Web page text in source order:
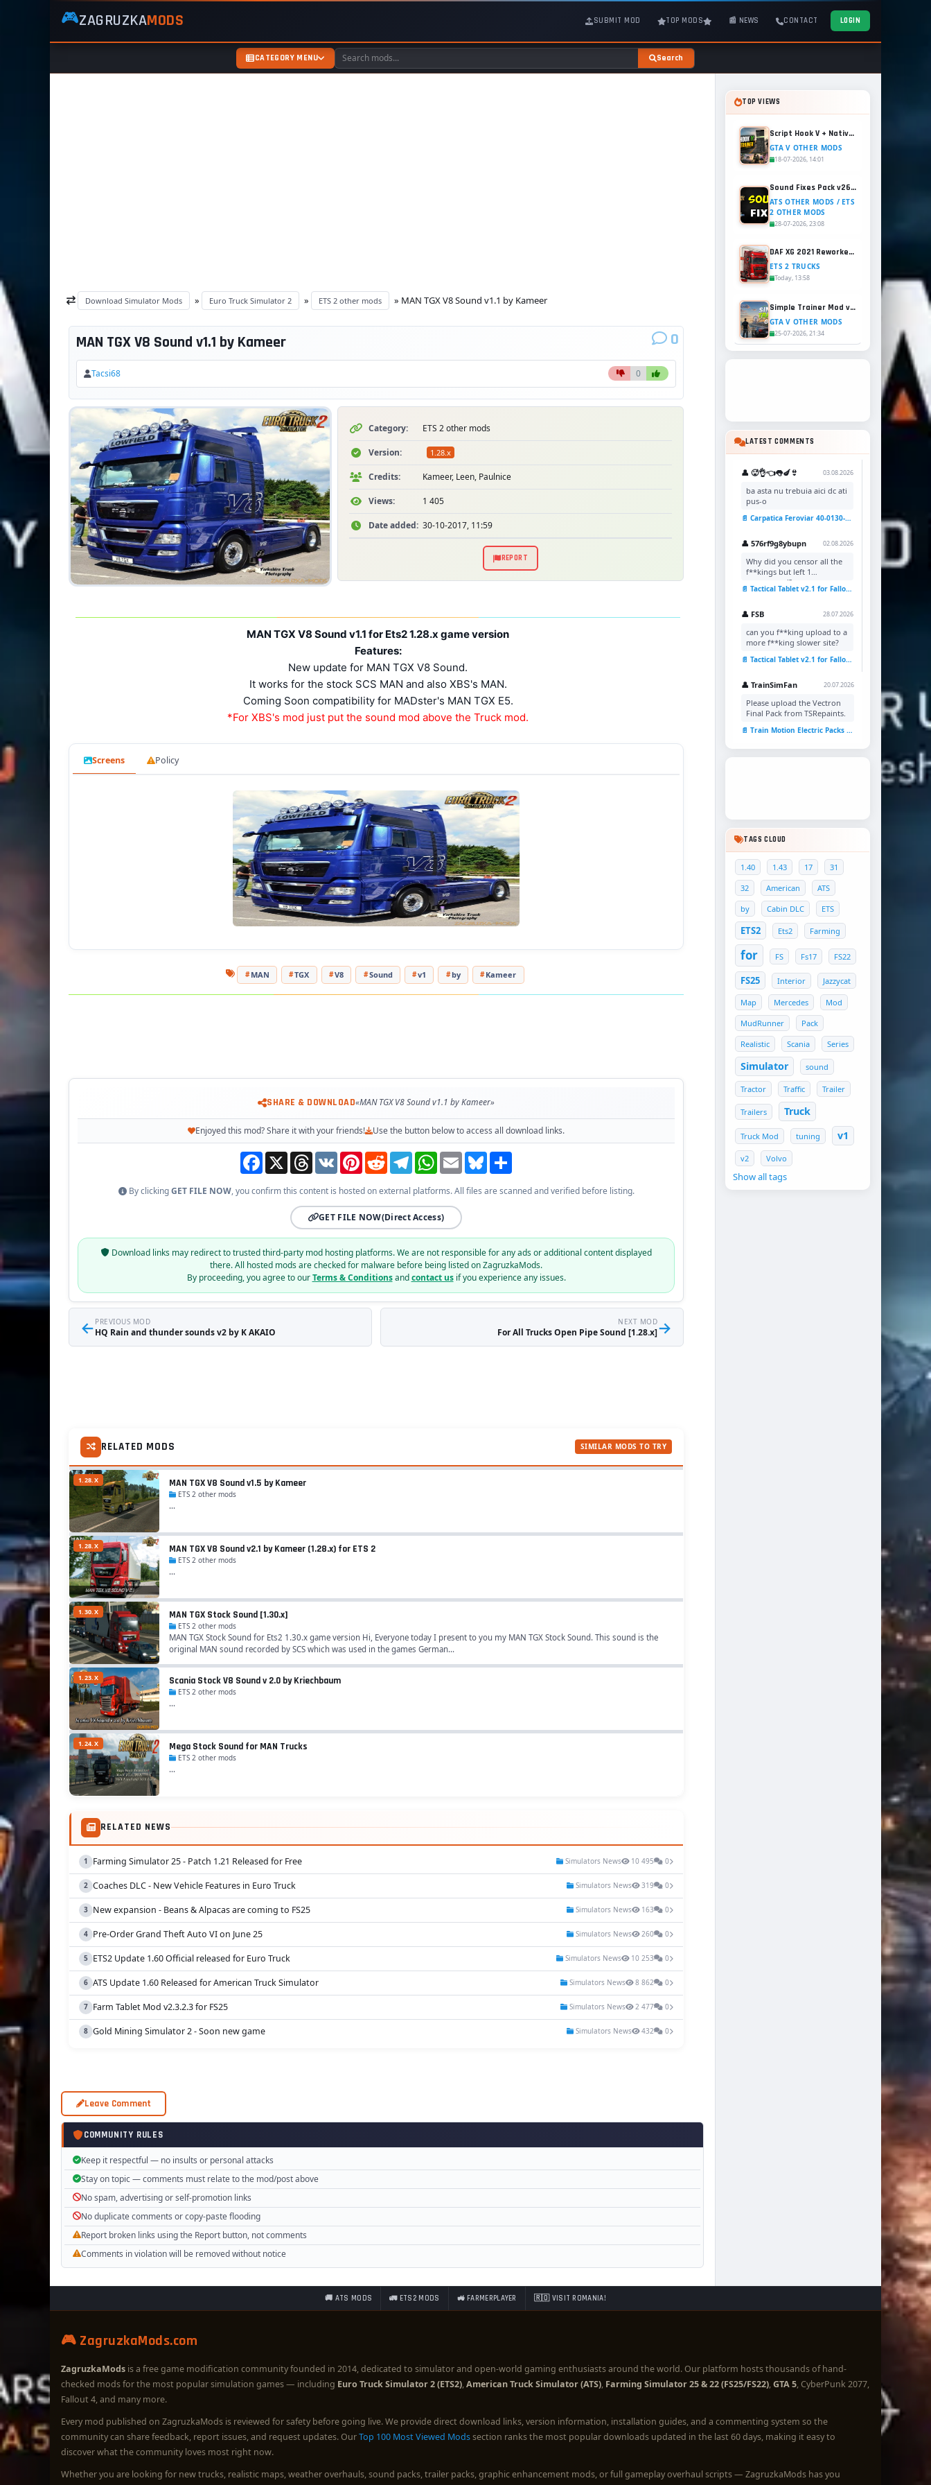
ZagruzkaMods
—
Simulator
🎮ZAGRUZKAMODS SUBMIT MOD TOP MODS 📰 NEWS CONTACT LOGIN
CATEGORY MENU Search
Download Simulator Mods » Euro Truck Simulator 2 » ETS 2 other mods » MAN TGX V8 Sound v1.1 by Kameer
MAN TGX V8 Sound v1.1 by Kameer 0
Tacsi68 0
Category: ETS 2 other mods
Version: 1.28.x
Credits: Kameer, Leen, Paulnice
Views: 1 405
Date added: 30-10-2017, 11:59
REPORT
MAN TGX V8 Sound v1.1 for Ets2 1.28.x game version
Features:
New update for MAN TGX V8 Sound.
It works for the stock SCS MAN and also XBS's MAN.
Coming Soon compatibility for MADster's MAN TGX E5.
*For XBS's mod just put the sound mod above the Truck mod.
Screens Policy
MAN TGX V8 Sound v1 by Kameer
SHARE & DOWNLOAD«MAN TGX V8 Sound v1.1 by Kameer»
Enjoyed this mod? Share it with your friends! Use the button below to access all download links.
Facebook
X ThreadsVK PinterestReddit TelegramWhatsApp
Email Bluesky
By clickingGET FILE NOW, you confirm this content is hosted on external platforms. All files are scanned and verified before listing.
GET FILE NOW(Direct Access)
Download links may redirect to trusted third-party mod hosting platforms. We are not responsible for any ads or additional content displayed
there. All hosted mods are checked for malware before being listed on ZagruzkaMods.
By proceeding, you agree to ourTerms & Conditionsandcontact usif you experience any issues.
← PREVIOUS MOD
HQ Rain and thunder sounds v2 by K AKAIO
NEXT MOD
For All Trucks Open Pipe Sound [1.28.x]→
RELATED MODS SIMILAR MODS TO TRY
1.28.X MAN TGX V8 Sound v1.5 by Kameer
ETS 2 other mods
...
1.28.X MAN TGX V8 Sound v2.1 by Kameer (1.28.x) for ETS 2
ETS 2 other mods
...
1.30.X MAN TGX Stock Sound [1.30.x]
ETS 2 other mods
MAN TGX Stock Sound for Ets2 1.30.x game version Hi, Everyone today I present to you my MAN TGX Stock Sound. This sound is the
original MAN sound recorded by SCS which was used in the games German...
1.23.X Scania Stock V8 Sound v 2.0 by Kriechbaum
ETS 2 other mods
...
1.24.X Mega Stock Sound for MAN Trucks
ETS 2 other mods
...
RELATED NEWS
Farming Simulator 25 - Patch 1.21 Released for Free Simulators News 10 495 0
Coaches DLC - New Vehicle Features in Euro Truck Simulators News 319 0
New expansion - Beans & Alpacas are coming to FS25 Simulators News 163 0
Pre-Order Grand Theft Auto VI on June 25 Simulators News 260 0
ETS2 Update 1.60 Official released for Euro Truck Simulators News 10 253 0
ATS Update 1.60 Released for American Truck Simulator Simulators News 8 862 0
Farm Tablet Mod v2.3.2.3 for FS25 Simulators News 2 477 0
Gold Mining Simulator 2 - Soon new game Simulators News 432 0
Leave Comment
COMMUNITY RULES
Keep it respectful — no insults or personal attacks
Stay on topic — comments must relate to the mod/post above
No spam, advertising or self-promotion links
No duplicate comments or copy-paste flooding
Report broken links using the Report button, not comments
Comments in violation will be removed without notice
TOP VIEWS
Script Hook V + Native Trainer v1.0.1158.13 for GTA 5
GTA V OTHER MODS
18-07-2026, 14:01
Sound Fixes Pack v26.56 for ATS and ETS2 (1.60.x)
ATS OTHER MODS / ETS
2 OTHER MODS
28-07-2026, 23:08
DAF XG 2021 Reworked v1.2 (1.60.x) for ETS2
ETS 2 TRUCKS
Today, 13:58
Simple Trainer Mod v18.4 for GTA 5
GTA V OTHER MODS
25-07-2026, 21:34
LATEST COMMENTS
👤 🥵👌👈👅🍆👙 03.08.2026
ba asta nu trebuia aici dc ati
pus-o
📄 Carpatica Feroviar 40-0130-7 Reskin v1.0 for TSC
👤 576rf9g8ybupn 02.08.2026
Why did you censor all the
f**kings but left 1
uncensored?
📄 Tactical Tablet v2.1 for Fallout 4
👤 FSB 28.07.2026
can you f**king upload to a
more f**king slower site?
📄 Tactical Tablet v2.1 for Fallout 4
👤 TrainSimFan 20.07.2026
Please upload the Vectron
Final Pack from TSRepaints.
📄 Train Motion Electric Packs v1.0 for TSC
TAGS CLOUD
1.40 1.43 17
31
32
American
ATS
by
Cabin DLC ETS
ETS2 Ets2 Farming
for FS Fs17 FS22
FS25 Interior Jazzycat
Map Mercedes
Mod
MudRunner
Pack
Realistic
Scania Series
Simulator sound
Tractor Traffic Trailer
Trailers Truck
Truck Mod tuning v1
v2 Volvo
Show all tags
🚚 ATS MODS 🚛 ETS2 MODS 🚜 FARMERPLAYER 🇷🇴 VISIT ROMANIA!
🎮 ZagruzkaMods.com
ZagruzkaMods is a free game modification community founded in 2014, dedicated to simulator and open-world gaming enthusiasts around the world. Our platform hosts thousands of hand-
checked mods for the most popular simulation games — including Euro Truck Simulator 2 (ETS2),American Truck Simulator (ATS), Farming Simulator 25 & 22 (FS25/FS22),GTA 5, CyberPunk 2077,
Fallout 4, and many more.
Every mod published on ZagruzkaMods is reviewed for safety before going live. We provide direct download links, version information, installation guides, and a commenting system so the
community can share feedback, report issues, and request updates. OurTop 100 Most Viewed Modssection ranks the most popular downloads updated in the last 60 days, making it easy to
discover what the community loves most right now.
Whether you are looking for new trucks, realistic maps, weather overhauls, sound packs, trailer packs, graphic enhancement mods, or full gameplay overhaul scripts — ZagruzkaMods has you